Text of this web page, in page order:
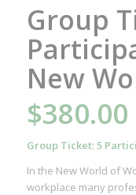
Group
New
$380.00
Group Ticket: 5
In the New World of
workplace many